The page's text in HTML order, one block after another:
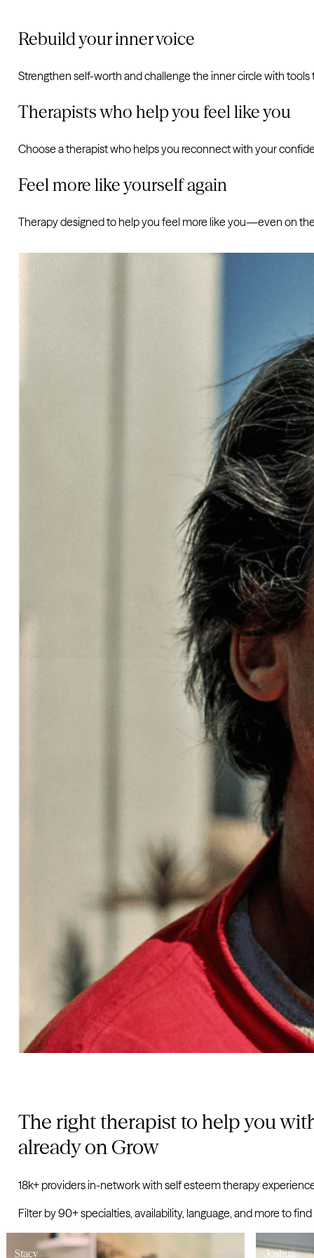
Rebuild your inner voice
Strengthen self-worth and challenge the inner circle with tools
Therapists who help you feel like you
Choose a therapist who helps you reconnect with your
Feel more like yourself again
Therapy designed to help you feel more like you—even on
The right therapist to help you
already on Grow
18k+ providers in-network with self esteem therapy
Filter by 90+ specialties, availability, language, and more to
Joshua